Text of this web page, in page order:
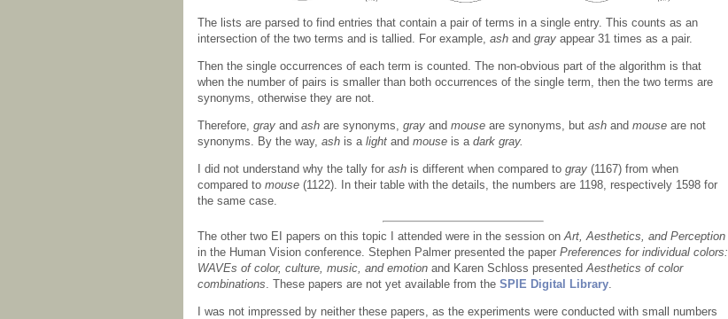
The lists are parsed to find entries that contain a pair of terms in a single entry. This counts as an
intersection of the two terms and is tallied. For example, ash and gray appear 31 times as a pair.
Then the single occurrences of each term is counted. The non-obvious part of the algorithm is that
when the number of pairs is smaller than both occurrences of the single term, then the two terms are
synonyms, otherwise they are not.
Therefore, gray and ash are synonyms, gray and mouse are synonyms, but ash and mouse are not
synonyms. By the way, ash is a light and mouse is a dark gray.
I did not understand why the tally for ash is different when compared to gray (1167) from when
compared to mouse (1122). In their table with the details, the numbers are 1198, respectively 1598 for
the same case.
The other two EI papers on this topic I attended were in the session on Art, Aesthetics, and Perception
in the Human Vision conference. Stephen Palmer presented the paper Preferences for individual colors:
WAVEs of color, culture, music, and emotion and Karen Schloss presented Aesthetics of color
combinations . These papers are not yet available from the SPIE Digital Library
I was not impressed by neither these papers, as the experiments were conducted with small numbers